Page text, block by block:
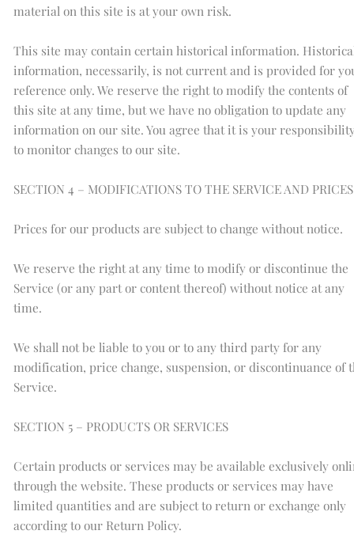
material on this site is at your own risk.
This site may contain certain historical information.
information, necessarily, is not current and is provided for
reference only. We reserve the right to modify the contents of
this site at any time, but we have no obligation to update any
information on our site. You agree that it is your
to monitor changes to our site.
SECTION 4 – MODIFICATIONS TO THE SERVICE AND PRICES
Prices for our products are subject to change without notice.
We reserve the right at any time to modify or discontinue the
Service (or any part or content thereof) without notice at any
time.
We shall not be liable to you or to any third party for any
modification, price change, suspension, or discontinuance of
Service.
SECTION 5 – PRODUCTS OR SERVICES
Certain products or services may be available exclusively
through the website. These products or services may have
limited quantities and are subject to return or exchange only
according to our Return Policy.